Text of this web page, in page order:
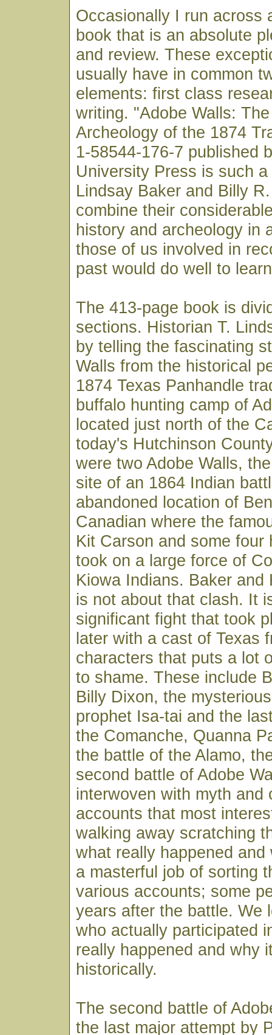
Occasionally I run across
book that is an absolute
and review. These
usually have in common
elements: first class
writing. "Adobe Walls:
Archeology of the 1874
1-58544-176-7 published
University Press is such
Lindsay Baker and Billy
combine their
history and archeology in
those of us involved in
past would do well to
The 413-page book is
sections. Historian T.
by telling the fascinating
Walls from the historical
1874 Texas Panhandle
buffalo hunting camp of
located just north of the
today's Hutchinson
were two Adobe Walls,
site of an 1864 Indian
abandoned location of
Canadian where the
Kit Carson and some four
took on a large force of
Kiowa Indians. Baker and
is not about that clash. It
significant fight that took
later with a cast of Texas
characters that puts a lot
to shame. These include
Billy Dixon, the
prophet Isa-tai and the
the Comanche, Quanna
the battle of the Alamo,
second battle of Adobe
interwoven with myth and
accounts that most
walking away scratching
what really happened and
a masterful job of sorting
various accounts; some
years after the battle. We
who actually participated
really happened and why
historically.
The second battle of
the last major attempt by